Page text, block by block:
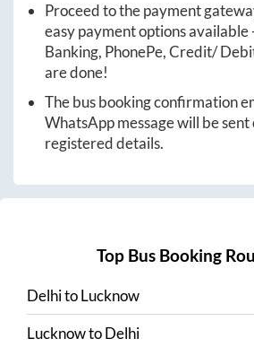
Proceed to the payment
easy payment options available
Banking, PhonePe, Credit/
are done!
The bus booking confirmation
WhatsApp message will be sent
registered details.
Top Bus Booking
DelhitoLucknow
LucknowtoDelhi